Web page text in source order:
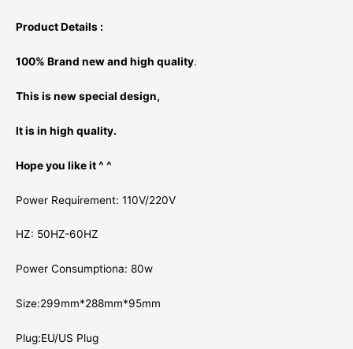
Product Details :
100% Brand new and high quality.
This is new special design,
It is in high quality.
Hope you like it ^ ^
Power Requirement: 110V/220V
HZ: 50HZ-60HZ
Power Consumptiona: 80w
Size:299mm*288mm*95mm
Plug:EU/US Plug